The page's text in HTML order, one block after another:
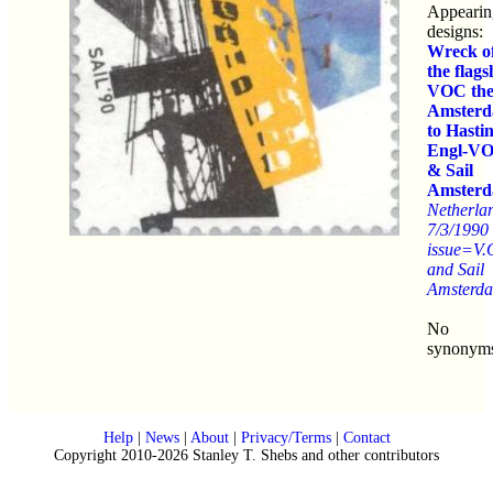
designs:
Wreck
the
VOC the
to
Engl-
& Sail
7/3/1990
and Sail
No
Help| News| About| Privacy/Terms| Contact
Copyright 2010-2026 Stanley T. Shebs and other contributors